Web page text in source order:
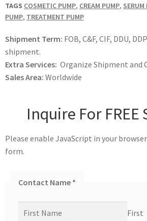
TAGS COSMETIC PUMP, CREAM PUMP, SERUM
PUMP, TREATMENT PUMP
Shipment Term: FOB, C&F, CIF, DDU,
shipment.
Extra Services: Organize Shipment and
Sales Area: Worldwide
Inquire For FREE
Please enable JavaScript in your
form.
Contact Name *
First